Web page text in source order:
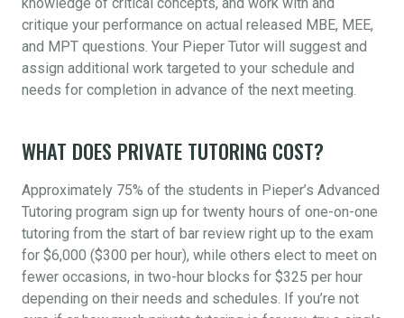
critique your performance on actual released MBE, MEE,
and MPT questions. Your Pieper Tutor will suggest and
assign additional work targeted to your schedule and
needs for completion in advance of the next meeting.
WHAT DOES PRIVATE TUTORING COST?
Approximately 75% of the students in Pieper’s Advanced
Tutoring program sign up for twenty hours of one-on-one
tutoring from the start of bar review right up to the exam
for $6,000 ($300 per hour), while others elect to meet on
fewer occasions, in two-hour blocks for $325 per hour
depending on their needs and schedules. If you’re not